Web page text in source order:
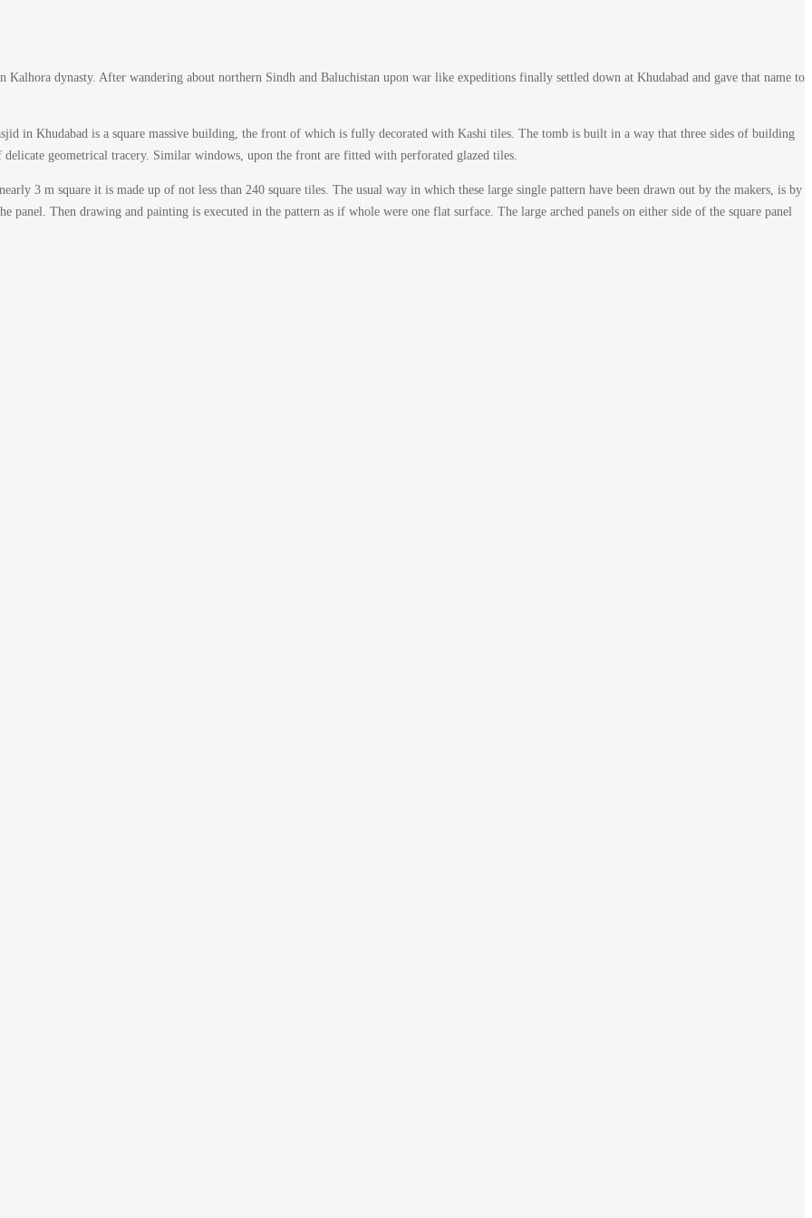
dynasty. After wandering about northern Sindh and Baluchistan upon war like expeditions finally settled down at Khudabad and gave that name to
in Khudabad is a square massive building, the front of which is fully decorated with Kashi tiles. The tomb is built in a way that three sides of building
geometrical tracery. Similar windows, upon the front are fitted with perforated glazed tiles.
3 m square it is made up of not less than 240 square tiles. The usual way in which these large single pattern have been drawn out by the makers, is by
panel. Then drawing and painting is executed in the pattern as if whole were one flat surface. The large arched panels on either side of the square panel